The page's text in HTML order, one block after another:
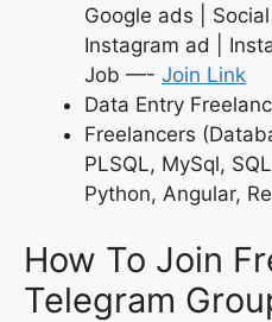
Google ads |
Instagram ad |
Job —- Join Link
Data Entry
Freelancers
PLSQL, MySql,
Python, Angular,
How To Join
Telegram